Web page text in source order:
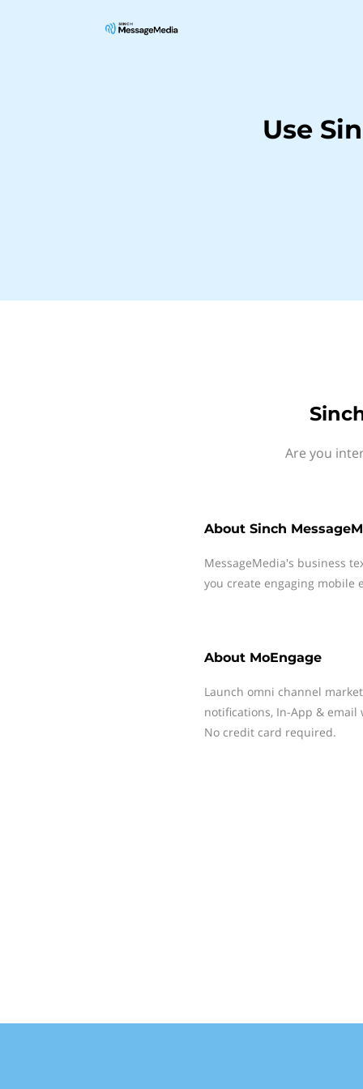
Use
Are you
About Sinch
MessageMedia's business
you create engaging mobile
About MoEngage
Launch omni channel
notifications, In-App & email
No credit card required.